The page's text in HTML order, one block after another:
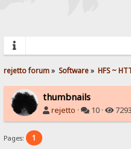
rejetto forum» Software» HFS ~
thumbnails
rejetto · 10 ·
Pages: 1